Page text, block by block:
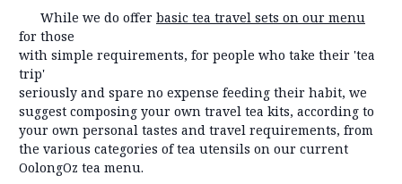
While we do offer basic tea travel sets on our menu
for those
with simple requirements, for people who take their 'tea
trip'
seriously and spare no expense feeding their habit, we
suggest composing your own travel tea kits, according to
your own personal tastes and travel requirements, from
the various categories of tea utensils on our current
OolongOz tea menu.